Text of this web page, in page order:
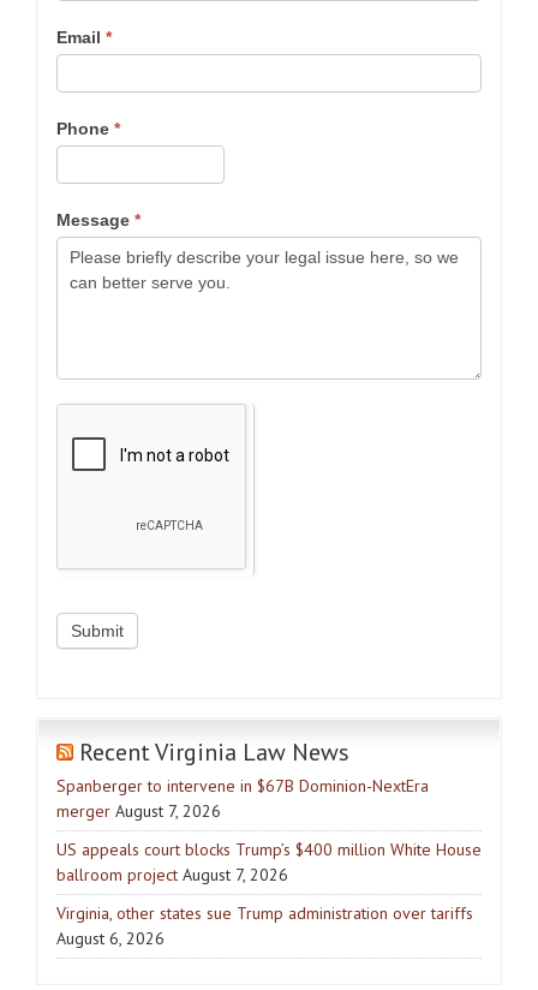
Email *
Phone *
Message *
Recent Virginia Law News
Spanberger to intervene in $67B Dominion-NextEra
merger August 7, 2026
US appeals court blocks Trump’s $400 million White House
ballroom project August 7, 2026
Virginia, other states sue Trump administration over tariffs
August 6, 2026